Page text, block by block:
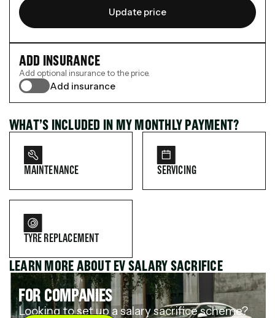
WHAT’S INCLUDED IN MY MONTHLY PAYMENT?
MAINTENANCE SERVICING
TYRE REPLACEMENT
LEARN MORE ABOUT EV SALARY SACRIFICE
FOR COMPANIES
Looking to set up a salary sacrifice scheme?
Update price
ADD INSURANCE
Add optional insurance to the price.
Add insurance